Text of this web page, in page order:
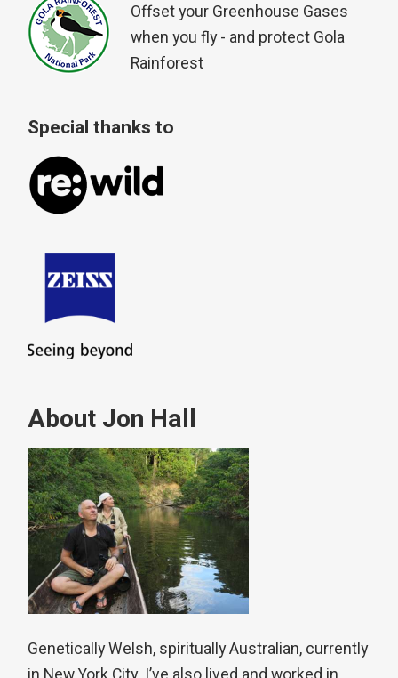
Offset your Greenhouse Gases
when you fly - and protect Gola
Rainforest
Special thanks to
About Jon Hall
Genetically Welsh, spiritually Australian, currently